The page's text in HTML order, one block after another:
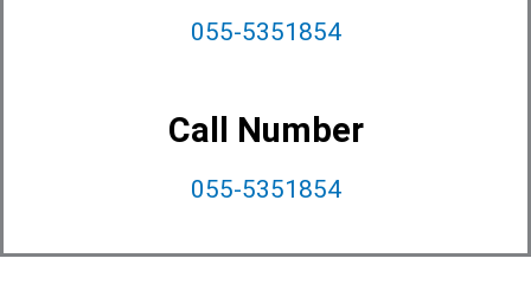
055-5351854
Call Number
055-5351854